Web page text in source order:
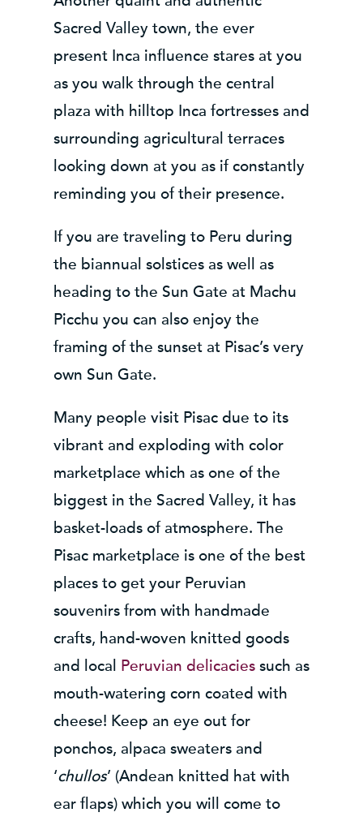
Sacred Valley town, the ever
present Inca influence stares at you
as you walk through the central
plaza with hilltop Inca fortresses and
surrounding agricultural terraces
looking down at you as if constantly
reminding you of their presence.
If you are traveling to Peru during
the biannual solstices as well as
heading to the Sun Gate at Machu
Picchu you can also enjoy the
framing of the sunset at Pisac’s very
own Sun Gate.
Many people visit Pisac due to its
vibrant and exploding with color
marketplace which as one of the
biggest in the Sacred Valley, it has
basket-loads of atmosphere. The
Pisac marketplace is one of the best
places to get your Peruvian
souvenirs from with handmade
crafts, hand-woven knitted goods
and local Peruvian delicaciessuch as
mouth-watering corn coated with
cheese! Keep an eye out for
ponchos, alpaca sweaters and
‘chullos’ (Andean knitted hat with
ear flaps) which you will come to